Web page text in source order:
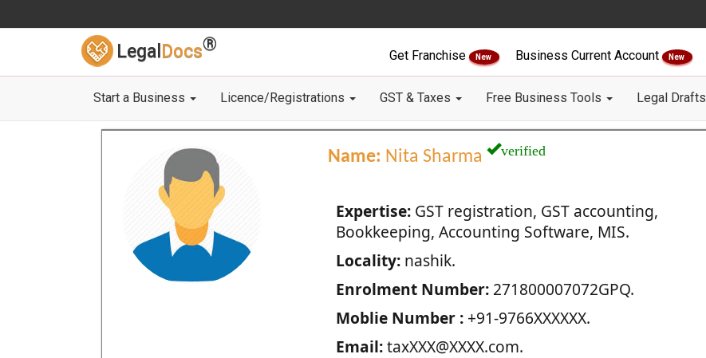
Legal Docs®
Get Franchise New Business Current Account New
Start a Business Licence/Registrations GST & Taxes Free Business Tools Legal Drafts
Name: Nita Sharma verified
Expertise:GST registration, GST accounting,
Bookkeeping, Accounting Software, MIS.
Locality:nashik.
Enrolment Number:271800007072GPQ.
Moblie Number :+91-9766XXXXXX.
Email:taxXXX@XXXX.com.